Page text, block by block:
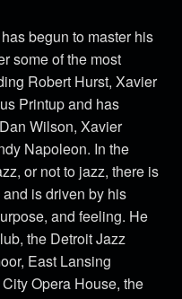
begun to master his
some of the most
Robert Hurst, Xavier
Printup and has
Wilson, Xavier
Napoleon. In the
or not to jazz, there is
is driven by his
and feeling. He
the Detroit Jazz
East Lansing
Opera House, the